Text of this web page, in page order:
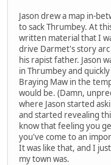
Jason drew a map in-
to sack Thrumbey. At
written material that I
drive Darmet's story
his rapist father. Jason
in Thrumbey and
Braying Maw in the
would be. (Damn,
where Jason started
and started revealing
know that feeling you
you've come to an
It was like that, and I
my town was.